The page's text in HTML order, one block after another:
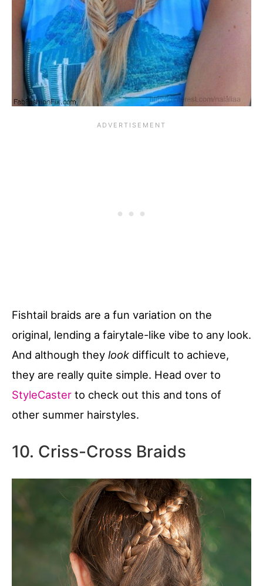
Fishtail braids are a fun variation on the
original, lending a fairytale-like vibe to any look.
And although they look difficult to achieve,
they are really quite simple. Head over to
StyleCaster to check out this and tons of
other summer hairstyles.
10. Criss-Cross Braids